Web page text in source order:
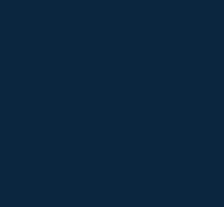
Accessibility